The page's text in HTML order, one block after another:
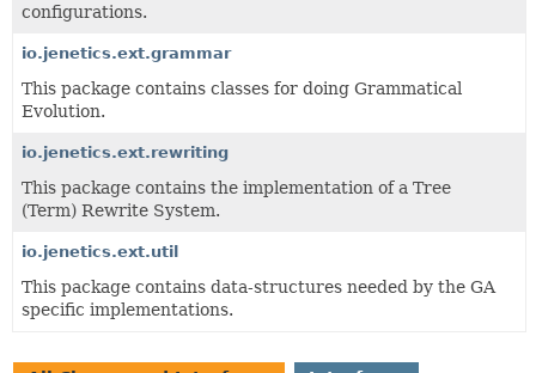
configurations.
io.jenetics.ext.grammar
This package contains classes for doing Grammatical
Evolution.
io.jenetics.ext.rewriting
This package contains the implementation of a Tree
(Term) Rewrite System.
io.jenetics.ext.util
This package contains data-structures needed by the GA
specific implementations.